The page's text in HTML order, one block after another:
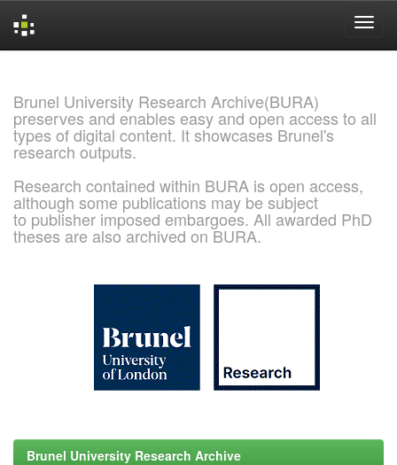
Brunel University Research Archive(BURA)
preserves and enables easy and open access to all
types of digital content. It showcases Brunel's
research outputs.
Research contained within BURA is open access,
although some publications may be subject
to publisher imposed embargoes. All awarded PhD
theses are also archived on BURA.
Brunel University Research Archive